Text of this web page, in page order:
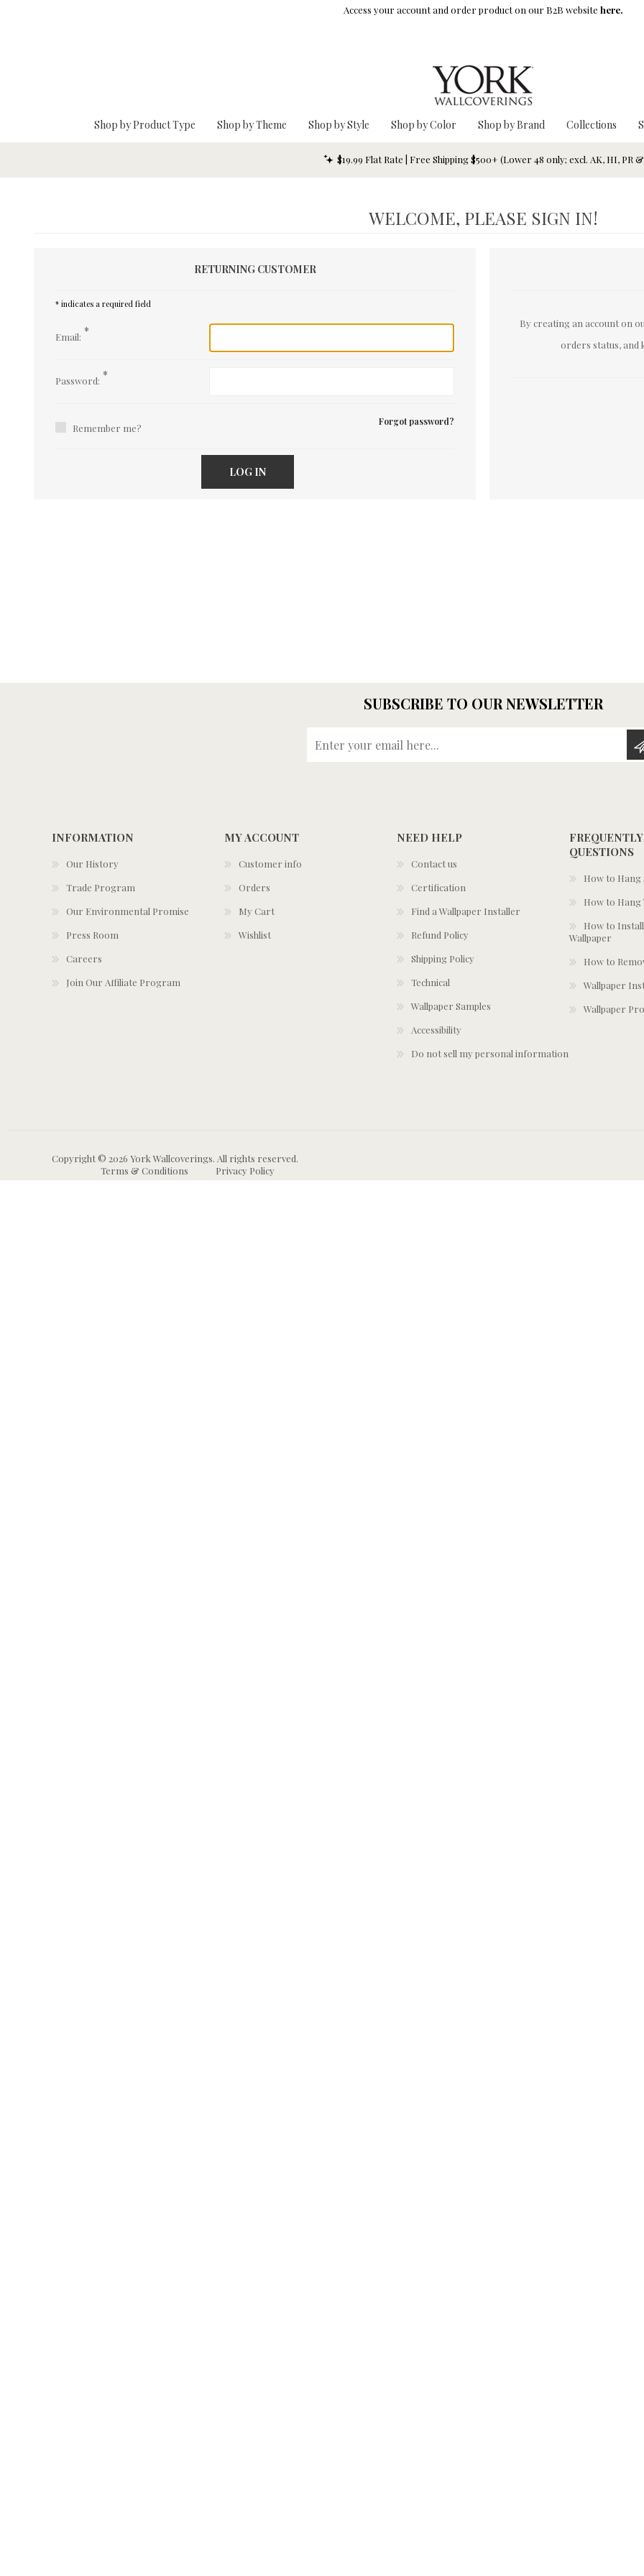
Access your account and order product on our B2B website here.
Shop by Product Type Shop by Theme Shop by Style Shop by Color Shop by Brand Collections
$19.99 Flat Rate | Free Shipping $500+ (Lower 48 only; excl. AK, HI, PR
WELCOME, PLEASE SIGN IN!
RETURNING CUSTOMER
* indicates a required field
Email: *
Password: *
Remember me?
Forgot password?
LOG IN
By creating an account on
orders status, and
SUBSCRIBE TO OUR NEWSLETTER
INFORMATION
Our History
Trade Program
Our Environmental Promise
Press Room
Careers
Join Our Affiliate Program
MY ACCOUNT
Customer info
Orders
My Cart
Wishlist
NEED HELP
Contact us
Certification
Find a Wallpaper Installer
Refund Policy
Shipping Policy
Technical
Wallpaper Samples
Accessibility
Do not sell my personal information
QUESTIONS
How to Hang
How to Hang
How to Install
Wallpaper
How to
Wallpaper
Wallpaper
Copyright © 2026 York Wallcoverings. All rights reserved.
Terms & Conditions
Privacy Policy